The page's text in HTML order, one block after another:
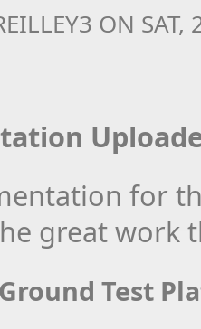
ON SAT,
for
great
Test